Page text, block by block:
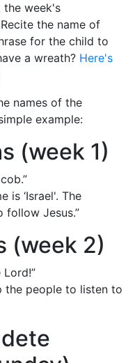
the week's
the name of
for the child to
a wreath? Here's
names of the
example:
(week 1)
is ‘Israel'. The
follow Jesus.”
(week 2)
the people to listen to